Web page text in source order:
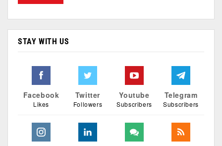
STAY WITH US
Facebook
Likes
Twitter
Followers
Youtube
Subscribers
Telegram
Subscribers